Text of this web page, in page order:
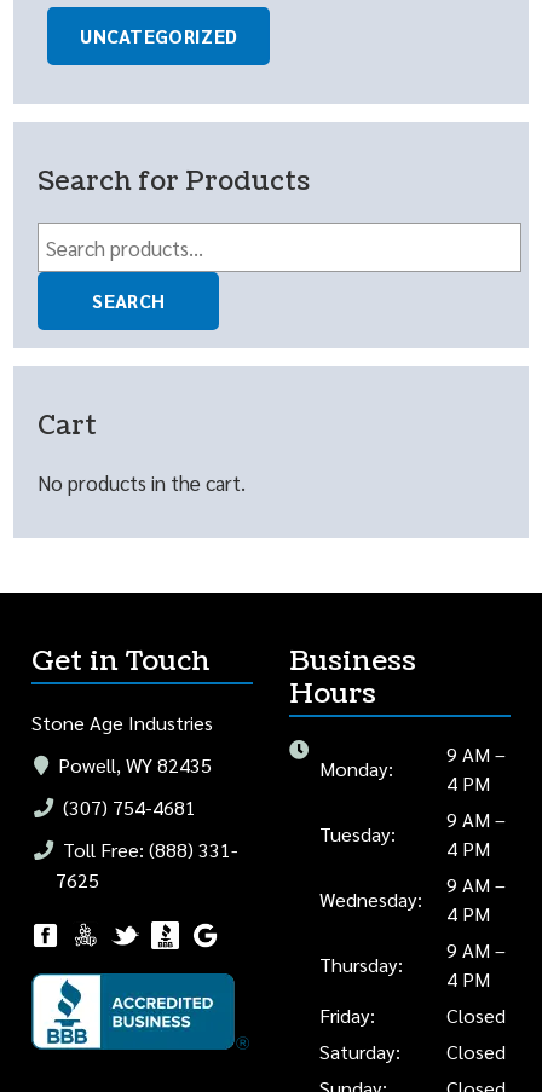
UNCATEGORIZED
Search for Products
Search
for:
SEARCH
Cart
No products in the cart.
Get in Touch
Stone Age Industries
Powell, WY 82435
(307) 754-4681
Toll Free: (888) 331-
7625
Business
Hours
Monday:
9 AM –
4 PM
Tuesday:
9 AM –
4 PM
Wednesday:
9 AM –
4 PM
Thursday:
9 AM –
4 PM
Friday:
Closed
Saturday:
Closed